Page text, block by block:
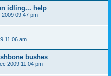
idling... help
2009 09:47 pm
11:06 am
bushes
2009 11:04 pm